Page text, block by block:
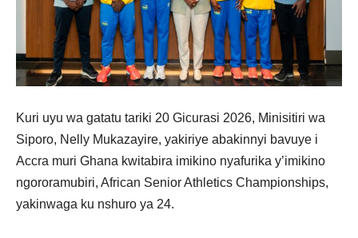
Kuri uyu wa gatatu tariki 20 Gicurasi 2026, Minisitiri wa
Siporo, Nelly Mukazayire, yakiriye abakinnyi bavuye i
Accra muri Ghana kwitabira imikino nyafurika y’imikino
ngororamubiri, African Senior Athletics Championships,
yakinwaga ku nshuro ya 24.